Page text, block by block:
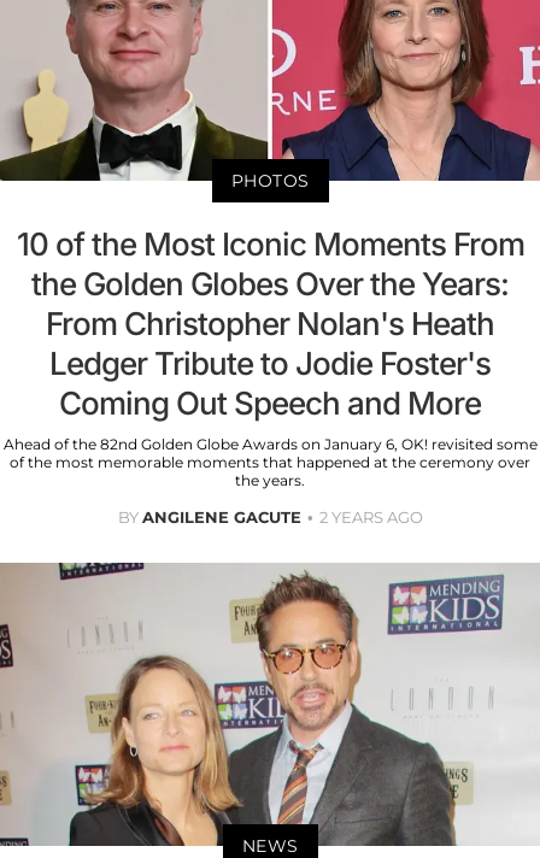
PHOTOS
10 of the Most Iconic Moments From
the Golden Globes Over the Years:
From Christopher Nolan's Heath
Ledger Tribute to Jodie Foster's
Coming Out Speech and More
Ahead of the 82nd Golden Globe Awards on January 6, OK! revisited some
of the most memorable moments that happened at the ceremony over
the years.
BYANGILENE GACUTE 2 YEARS AGO
NEWS